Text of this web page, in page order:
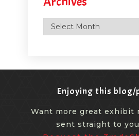
Archives
Enjoying this blog/
Want more great exhibit
sent straight to